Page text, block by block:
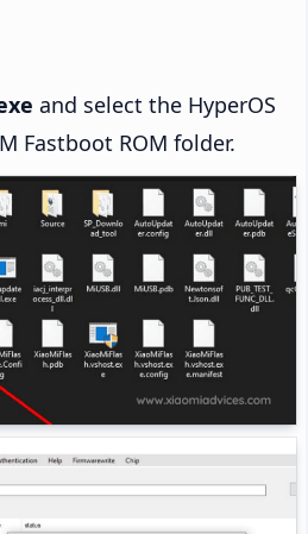
and select the HyperOS
Fastboot ROM folder.